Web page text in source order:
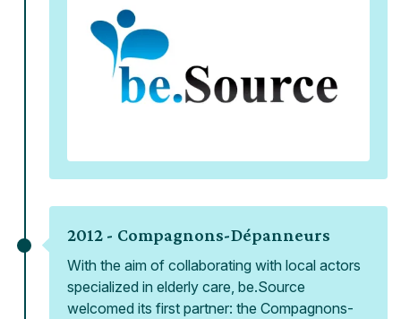
2012 - Compagnons-Dépanneurs
With the aim of collaborating with local actors
specialized in elderly care, be.Source
welcomed its first partner: the Compagnons-